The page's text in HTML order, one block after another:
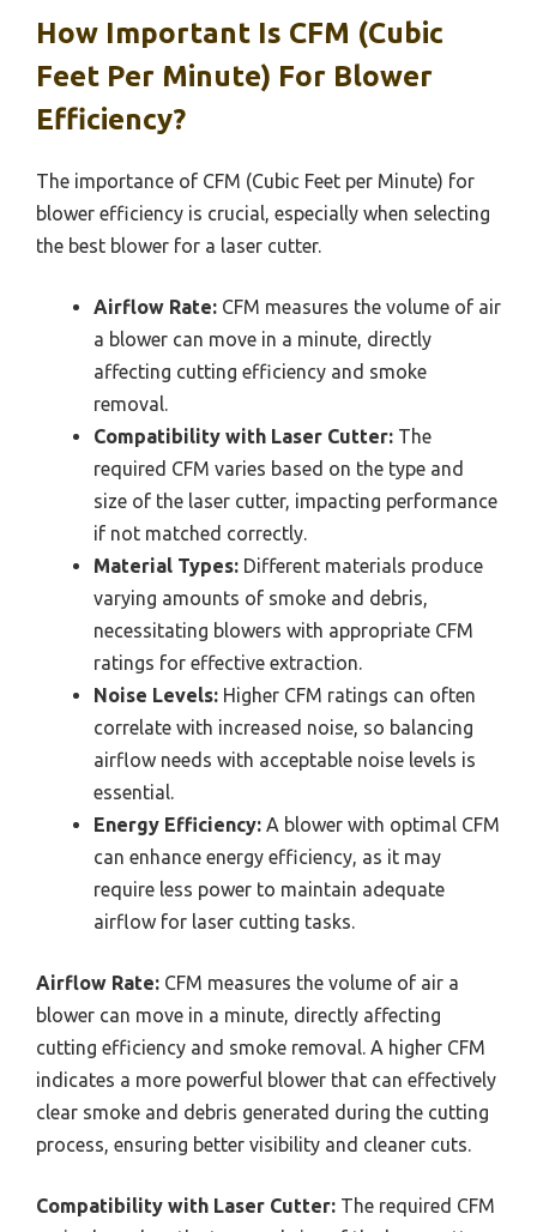
How Important Is CFM (Cubic
Feet Per Minute) For Blower
Efficiency?
The importance of CFM (Cubic Feet per Minute) for
blower efficiency is crucial, especially when selecting
the best blower for a laser cutter.
Airflow Rate: CFM measures the volume of air
a blower can move in a minute, directly
affecting cutting efficiency and smoke
removal.
Compatibility with Laser Cutter: The
required CFM varies based on the type and
size of the laser cutter, impacting performance
if not matched correctly.
Material Types: Different materials produce
varying amounts of smoke and debris,
necessitating blowers with appropriate CFM
ratings for effective extraction.
Noise Levels: Higher CFM ratings can often
correlate with increased noise, so balancing
airflow needs with acceptable noise levels is
essential.
Energy Efficiency: A blower with optimal CFM
can enhance energy efficiency, as it may
require less power to maintain adequate
airflow for laser cutting tasks.
Airflow Rate: CFM measures the volume of air a
blower can move in a minute, directly affecting
cutting efficiency and smoke removal. A higher CFM
indicates a more powerful blower that can effectively
clear smoke and debris generated during the cutting
process, ensuring better visibility and cleaner cuts.
Compatibility with Laser Cutter: The required CFM